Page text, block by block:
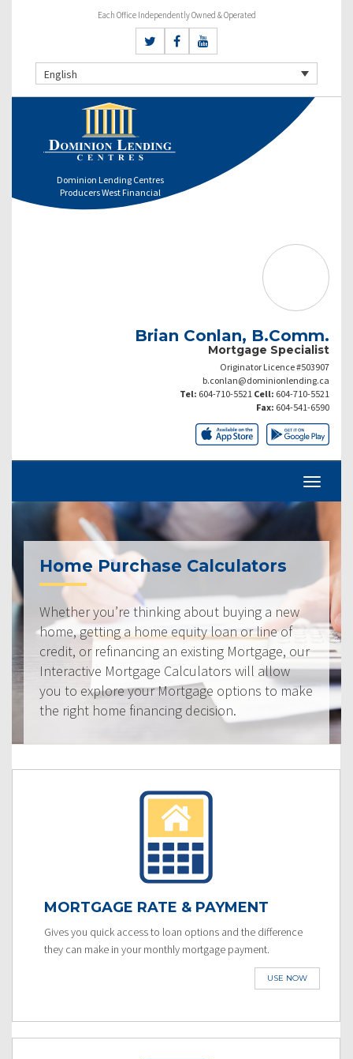
Each Office Independently Owned & Operated
English
Dominion Lending Centres
Producers West Financial
Brian Conlan, B.Comm.
Mortgage Specialist
Originator Licence #503907
b.conlan@dominionlending.ca
Tel: 604-710-5521 Cell: 604-710-5521
Fax: 604-541-6590
Home Purchase Calculators
Whether you’re thinking about buying a new
home, getting a home equity loan or line of
credit, or refinancing an existing Mortgage, our
Interactive Mortgage Calculators will allow
you to explore your Mortgage options to make
the right home financing decision.
MORTGAGE RATE & PAYMENT
Gives you quick access to loan options and the difference
they can make in your monthly mortgage payment.
USE NOW